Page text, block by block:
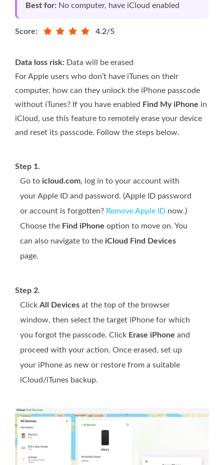
Best for: No computer, have iCloud enabled
Score: 4.2/5
Data loss risk: Data will be erased
For Apple users who don’t have iTunes on their
computer, how can they unlock the iPhone passcode
without iTunes? If you have enabled Find My iPhone in
iCloud, use this feature to remotely erase your device
and reset its passcode. Follow the steps below.
Step 1.
Go to icloud.com, log in to your account with
your Apple ID and password. (Apple ID password
or account is forgotten? Remove Apple ID now.)
Choose the Find iPhone option to move on. You
can also navigate to the iCloud Find Devices
page.
Step 2.
Click All Devices at the top of the browser
window, then select the target iPhone for which
you forgot the passcode. Click Erase iPhone and
proceed with your action. Once erased, set up
your iPhone as new or restore from a suitable
iCloud/iTunes backup.